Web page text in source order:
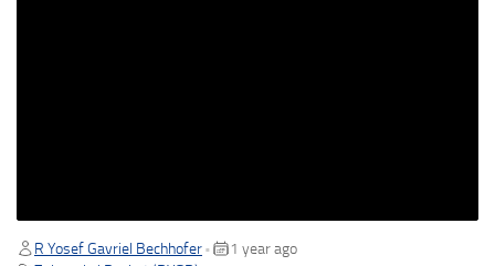
R Yosef Gavriel Bechhofer •
1 year ago